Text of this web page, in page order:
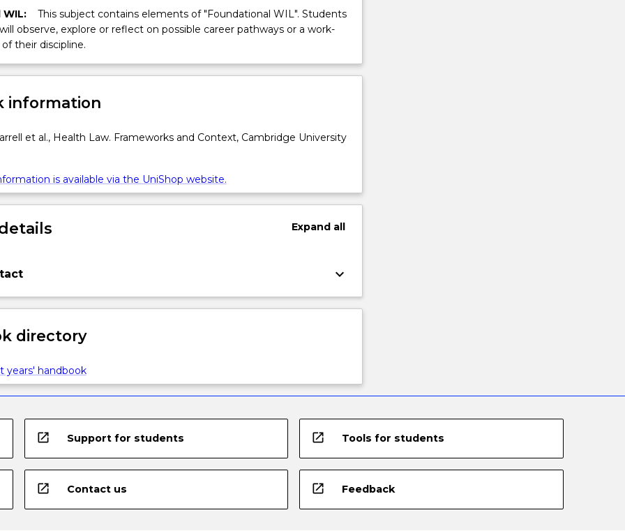
This subject contains elements of "Foundational WIL". Students
observe, explore or reflect on possible career pathways or a work-
their discipline.
information
et al., Health Law. Frameworks and Context, Cambridge University
is available via the UniShop website.
Expandall
keyboard_arrow_down
directory
years' handbook
open_in_new Support for students open_in_new Tools for students
open_in_new Contact us open_in_new Feedback